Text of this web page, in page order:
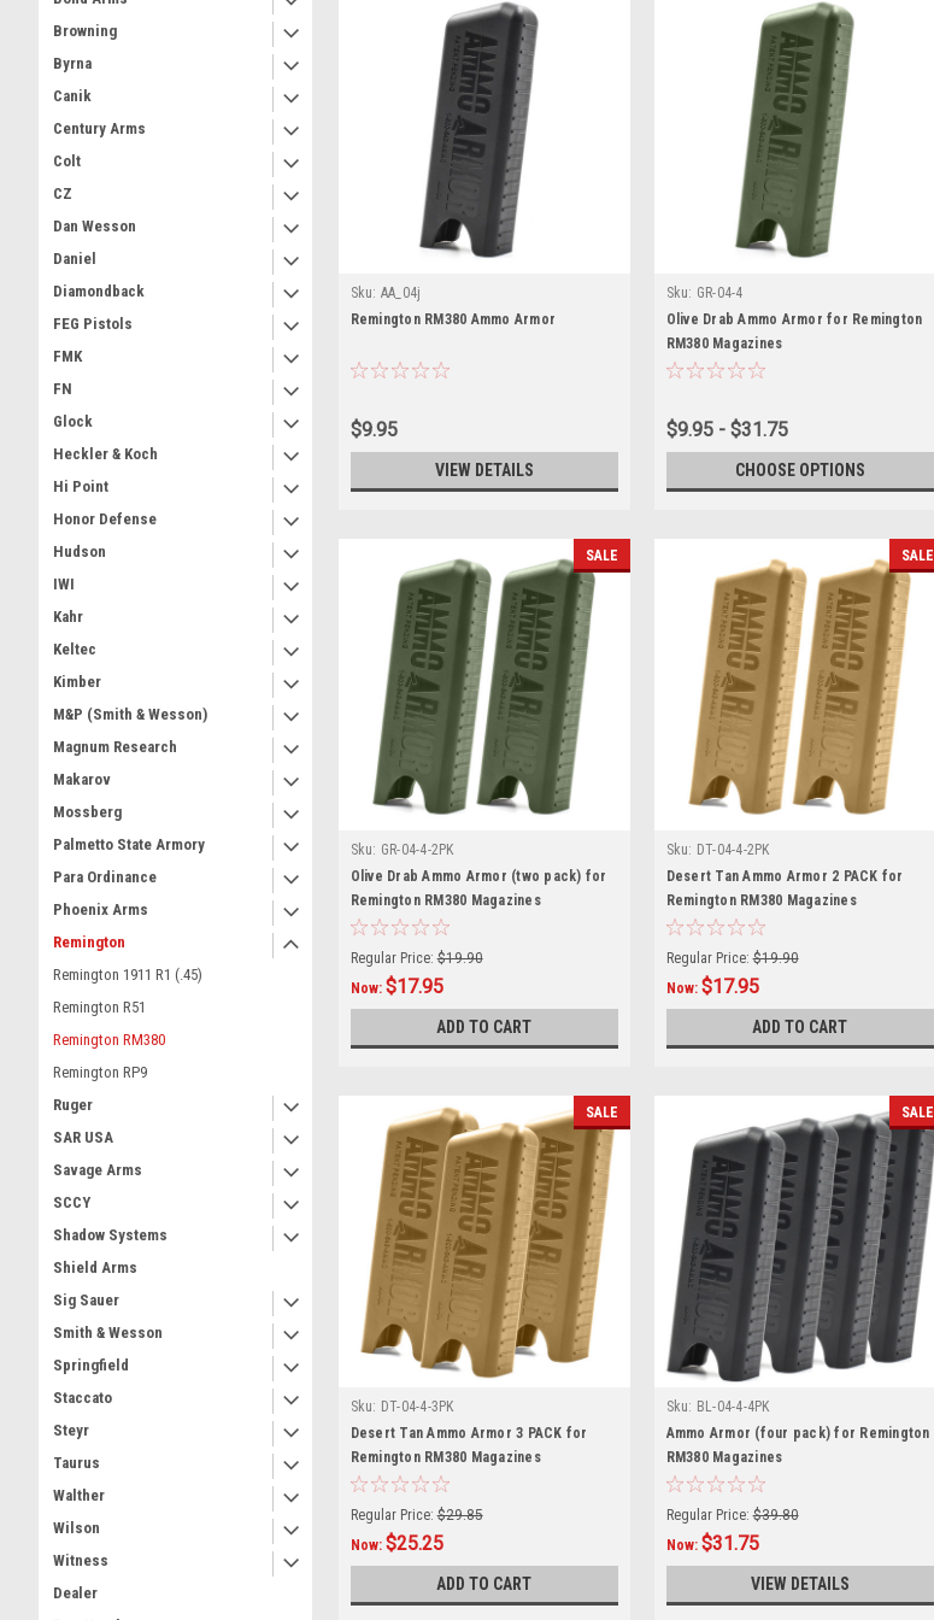
Browning
Byrna
Canik
Century Arms
Colt
CZ
Dan Wesson
Daniel
Diamondback
FEG Pistols
FMK
FN
Glock
Heckler & Koch
Hi Point
Honor Defense
Hudson
IWI
Kahr
Keltec
Kimber
M&P (Smith & Wesson)
Magnum Research
Makarov
Mossberg
Palmetto State Armory
Para Ordinance
Phoenix Arms
Remington
Remington 1911 R1 (.45)
Remington R51
Remington RM380
Remington RP9
Ruger
SAR USA
Savage Arms
SCCY
Shadow Systems
Shield Arms
Sig Sauer
Smith & Wesson
Springfield
Staccato
Steyr
Taurus
Walther
Wilson
Witness
Dealer
Sku: AA_04j
Remington RM380 Ammo Armor
$9.95
VIEW DETAILS
Sku: GR-04-4
Olive Drab Ammo Armor for Remington
RM380 Magazines
$9.95 - $31.75
CHOOSE OPTIONS
SALE
Sku: GR-04-4-2PK
Olive Drab Ammo Armor (two pack) for
Remington RM380 Magazines
Regular Price: $19.90
Now: $17.95
ADD TO CART
SALE
Sku: DT-04-4-2PK
Desert Tan Ammo Armor 2 PACK for
Remington RM380 Magazines
Regular Price: $19.90
Now: $17.95
ADD TO CART
SALE
Sku: DT-04-4-3PK
Desert Tan Ammo Armor 3 PACK for
Remington RM380 Magazines
Regular Price: $29.85
Now: $25.25
ADD TO CART
SALE
Sku: BL-04-4-4PK
Ammo Armor (four pack) for Remington
RM380 Magazines
Regular Price: $39.80
Now: $31.75
VIEW DETAILS